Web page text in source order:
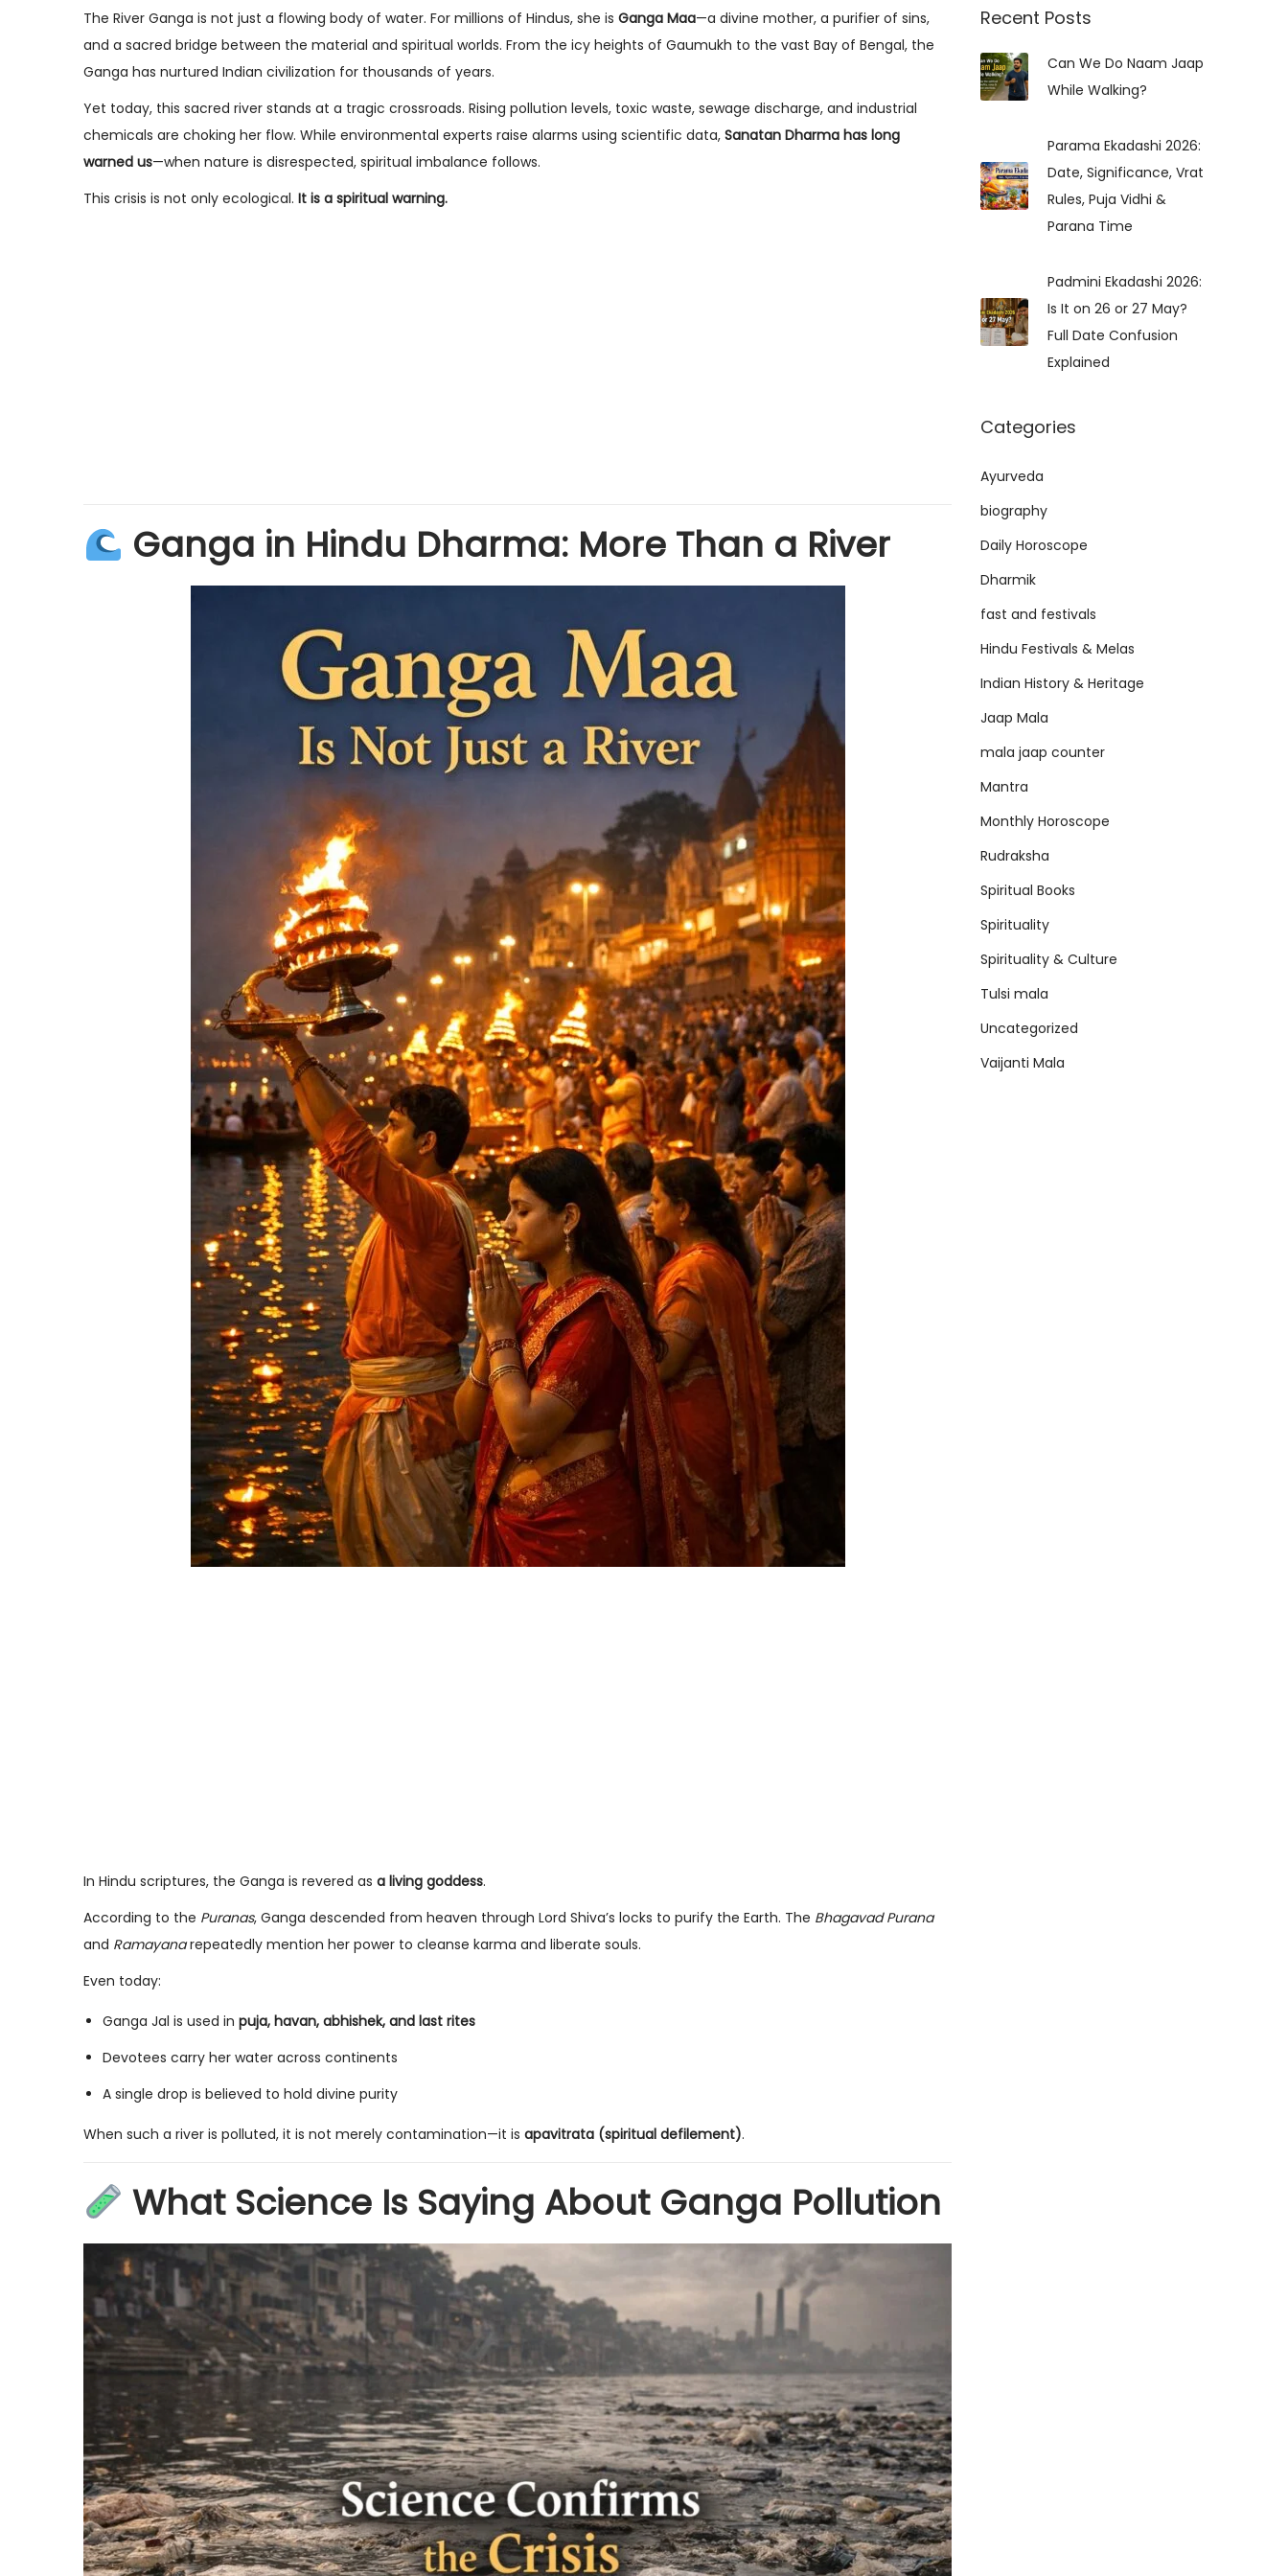
s
t
e
n
u
a
,
s
t
e
The River Ganga is not just a flowing body of water. For millions of Hindus, she is Ganga Maa—a divine mother, a purifier of sins,
and a sacred bridge between the material and spiritual worlds. From the icy heights of Gaumukh to the vast Bay of Bengal, the
Ganga has nurtured Indian civilization for thousands of years.
Yet today, this sacred river stands at a tragic crossroads. Rising pollution levels, toxic waste, sewage discharge, and industrial
chemicals are choking her flow. While environmental experts raise alarms using scientific data, Sanatan Dharma has long
warned us—when nature is disrespected, spiritual imbalance follows.
This crisis is not only ecological. It is a spiritual warning.
Ganga in Hindu Dharma: More Than a River
In Hindu scriptures, the Ganga is revered as a living goddess.
According to the Puranas, Ganga descended from heaven through Lord Shiva’s locks to purify the Earth. The Bhagavad Purana
and Ramayanarepeatedly mention her power to cleanse karma and liberate souls.
Even today:
Ganga Jal is used in puja, havan, abhishek, and last rites
Devotees carry her water across continents
A single drop is believed to hold divine purity
When such a river is polluted, it is not merely contamination—it is apavitrata (spiritual defilement).
What Science Is Saying About Ganga Pollution
r
h
f
:
Recent Posts
Can We Do Naam Jaap
While Walking?
Parama Ekadashi 2026:
Date, Significance, Vrat
Rules, Puja Vidhi &
Parana Time
Padmini Ekadashi 2026:
Is It on 26 or 27 May?
Full Date Confusion
Explained
Categories
Ayurveda
biography
Daily Horoscope
Dharmik
fast and festivals
Hindu Festivals & Melas
Indian History & Heritage
Jaap Mala
mala jaap counter
Mantra
Monthly Horoscope
Rudraksha
Spiritual Books
Spirituality
Spirituality & Culture
Tulsi mala
Uncategorized
Vaijanti Mala